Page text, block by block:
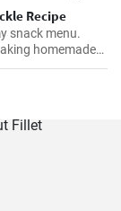
Recipe
snack menu.
homemade
between the
quantities of